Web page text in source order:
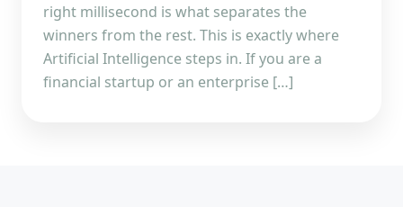
right millisecond is what separates the
winners from the rest. This is exactly where
Artificial Intelligence steps in. If you are a
financial startup or an enterprise […]